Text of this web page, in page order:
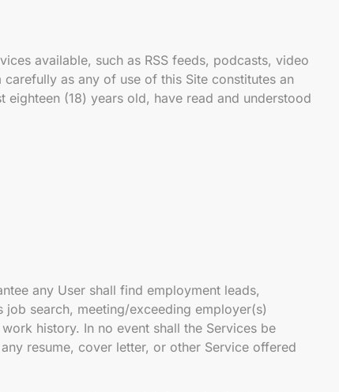
available, such as RSS feeds, podcasts, video
as any of use of this Site constitutes an
(18) years old, have read and understood
any User shall find employment leads,
job search, meeting/exceeding employer(s)
history. In no event shall the Services be
resume, cover letter, or other Service offered